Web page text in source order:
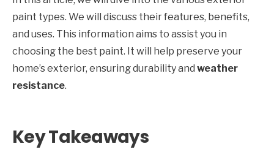
paint types. We will discuss their features, benefits,
and uses. This information aims to assist you in
choosing the best paint. It will help preserve your
home’s exterior, ensuring durability and weather
resistance.
Key Takeaways